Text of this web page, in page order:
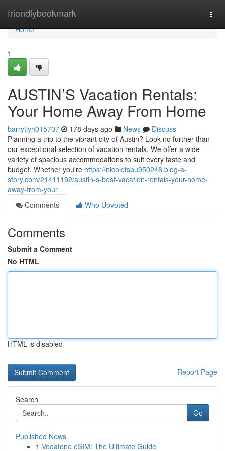
friendlybookmark
Home
Home
1
AUSTIN’S Vacation Rentals:
Your Home Away From Home
barrytjyh015707 178 days ago News
Discuss
Planning a trip to the vibrant city of Austin? Look no further than
our exceptional selection of vacation rentals. We offer a wide
variety of spacious accommodations to suit every taste and
budget. Whether you're https://nicolefsbu950248.blog-a-
story.com/21411192/austin-s-best-vacation-rentals-your-home-
away-from-your
Comments
Who Upvoted
Comments
Submit a Comment
No HTML
HTML is disabled
Report Page
Search
Go
Published News
1 Vodafone eSIM: The Ultimate Guide